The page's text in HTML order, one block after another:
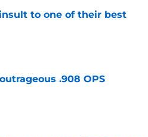
to one of their best
.908 OPS